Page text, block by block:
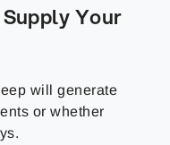
Your
will generate
or whether